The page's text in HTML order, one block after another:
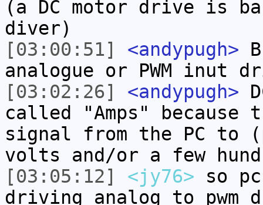
(a DC motor drive is
diver)
[03:00:51]
<andypugh>
analogue or PWM inut
[03:02:26]
<andypugh>
called "Amps" because
signal from the PC to
volts and/or a few
[03:05:12]
<jy76> so
driving analog to pwm